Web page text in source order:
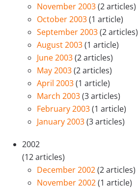
November 2003(2 articles)
October 2003(1 article)
September 2003(2 articles)
August 2003(1 article)
June 2003(2 articles)
May 2003(2 articles)
April 2003(1 article)
March 2003(3 articles)
February 2003(1 article)
January 2003(3 articles)
2002
(12 articles)
December 2002(2 articles)
November 2002(1 article)